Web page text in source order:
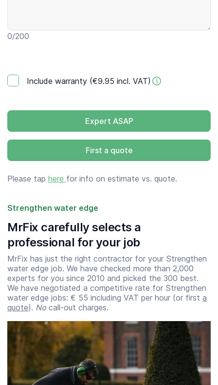
0/200
Include warranty (€9.95 incl. VAT)
Expert ASAP
First a quote
Please tap here for info on estimate vs. quote.
Strengthen water edge
MrFix carefully selects a
professional for your job
MrFix has just the right contractor for your Strengthen
water edge job. We have checked more than 2,000
experts for you since 2010 and picked the 300 best.
We have negotiated a competitive rate for Strengthen
water edge jobs: € 55 including VAT per hour (or first a
quote). No call-out charges.